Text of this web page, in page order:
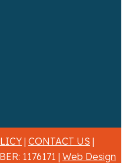
| CONTACT US |
1176171 | Web Design